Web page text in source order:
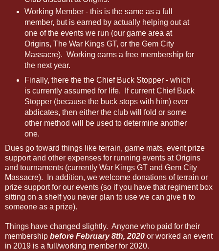
Working Member - this is the same as a full
member, but is earned by actually helping out at
one of the events we run (our game area at
Origins, The War Kings GT, or the Gem City
Massacre). Working earns a free membership for
the next year.
Finally, there the the Chief Buck Stopper - which
is currently assumed for life. If current Chief Buck
Stopper (because the buck stops with him) ever
abdicates, then either the club will fold or some
other method will be used to determine another
one.
Dues go toward things like terrain, game mats, event prize
support and other expenses for running events at Origins
and tournaments (currently War Kings GT and Gem City
Massacre). In addition, we welcome donations of terrain or
prize support for our events (so if you have that regiment box
sitting on a shelf you never plan to use we can give ti to
someone as a prize).
Things have changed slightly. Anyone who paid for their
membership before February 8th, 2020 or worked an event
in 2019 is a full/working member for 2020.